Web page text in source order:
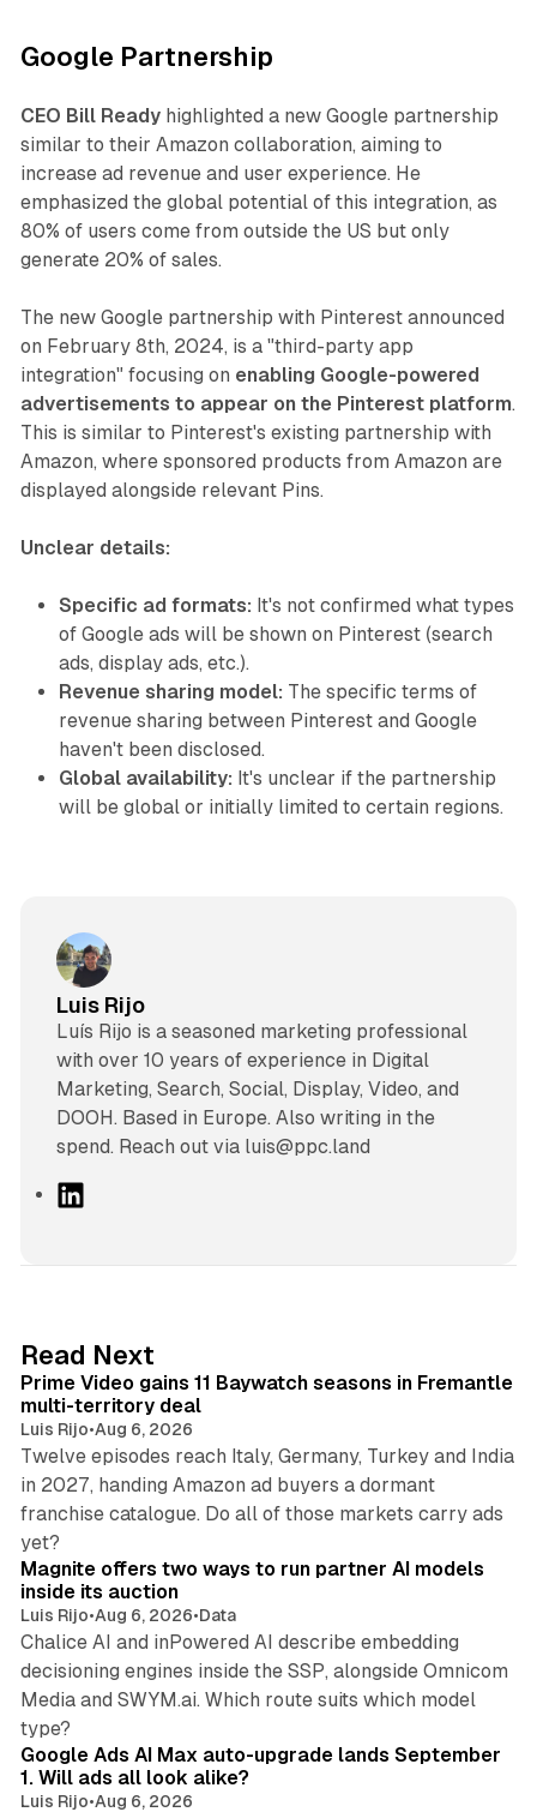
Google Partnership
CEO Bill Readyhighlighted a new Google partnership
similar to their Amazon collaboration, aiming to
increase ad revenue and user experience. He
emphasized the global potential of this integration, as
80% of users come from outside the US but only
generate 20% of sales.
The new Google partnership with Pinterest announced
on February 8th, 2024, is a "third-party app
integration" focusing on enabling Google-powered
advertisements to appear on the Pinterest platform.
This is similar to Pinterest's existing partnership with
Amazon, where sponsored products from Amazon are
displayed alongside relevant Pins.
Unclear details:
Specific ad formats: It's not confirmed what types
of Google ads will be shown on Pinterest (search
ads, display ads, etc.).
Revenue sharing model: The specific terms of
revenue sharing between Pinterest and Google
haven't been disclosed.
Global availability: It's unclear if the partnership
will be global or initially limited to certain regions.
Luis Rijo
Luís Rijo is a seasoned marketing professional
with over 10 years of experience in Digital
Marketing, Search, Social, Display, Video, and
DOOH. Based in Europe. Also writing in the
spend. Reach out via luis@ppc.land
I
n
Read Next
Prime Video gains 11 Baywatch seasons in Fremantle
multi-territory deal
Luis Rijo•Aug 6, 2026
Twelve episodes reach Italy, Germany, Turkey and India
in 2027, handing Amazon ad buyers a dormant
franchise catalogue. Do all of those markets carry ads
yet?
12 min read
Magnite offers two ways to run partner AI models
inside its auction
Luis Rijo•Aug 6, 2026•Data
Chalice AI and inPowered AI describe embedding
decisioning engines inside the SSP, alongside Omnicom
Media and SWYM.ai. Which route suits which model
type?
Google Ads AI Max auto-upgrade lands September
1. Will ads all look alike?
Luis Rijo•Aug 6, 2026